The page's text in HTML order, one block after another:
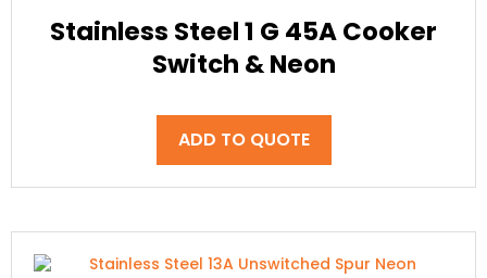
Stainless Steel 1 G 45A Cooker
Switch & Neon
ADD TO QUOTE